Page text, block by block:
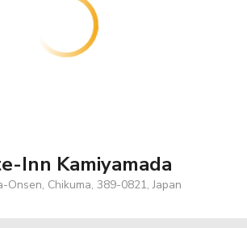
Inn Kamiyamada
Onsen, Chikuma, 389-0821, Japan